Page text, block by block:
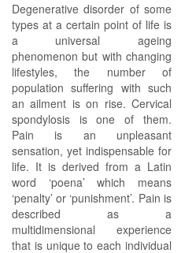
Degenerative disorder of some
types at a certain point of life is
a universal ageing
phenomenon but with changing
lifestyles, the number of
population suffering with such
an ailment is on rise. Cervical
spondylosis is one of them.
Pain is an unpleasant
sensation, yet indispensable for
life. It is derived from a Latin
word ‘poena’ which means
‘penalty’ or ‘punishment’. Pain is
described as a
multidimensional experience
that is unique to each individual